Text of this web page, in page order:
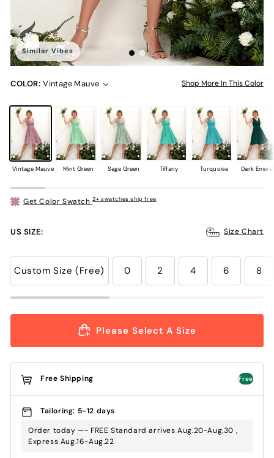
Similar Vibes
COLOR:Vintage Mauve Shop More In This Color
Vintage Mauve Mint Green Sage Green Tiffany Turquoise Dark
Get Color Swatch2+ swatches ship free
US SIZE: Size Chart
Custom Size (Free) 0 2 4 6 8
Please Select A Size
Free Shipping Free
Tailoring: 5-12 days
Order today —- FREE Standard arrives Aug.20-Aug.30 ,
Express Aug.16-Aug.22